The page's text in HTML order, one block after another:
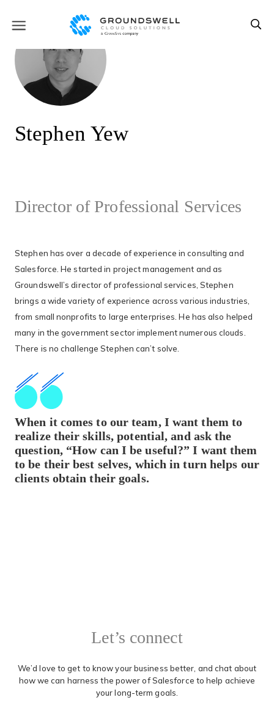
Stephen Yew
Director of Professional Services
Stephen has over a decade of experience in consulting and
Salesforce. He started in project management and as
Groundswell’s director of professional services, Stephen
brings a wide variety of experience across various industries,
from small nonprofits to large enterprises. He has also helped
many in the government sector implement numerous clouds.
There is no challenge Stephen can’t solve.
When it comes to our team, I want them to
realize their skills, potential, and ask the
question, “How can I be useful?” I want them
to be their best selves, which in turn helps our
clients obtain their goals.
Let’s connect
We’d love to get to know your business better, and chat about
how we can harness the power of Salesforce to help achieve
your long-term goals.